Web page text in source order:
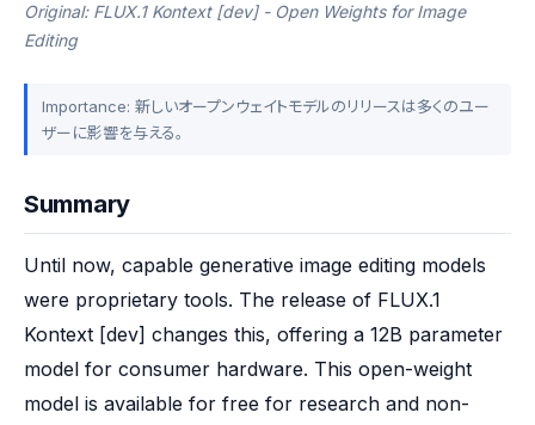
Original: FLUX.1 Kontext [dev] - Open Weights for Image
Editing
Importance: 新しいオープンウェイトモデルのリリースは多くのユー
ザーに影響を与える。
Summary
Until now, capable generative image editing models
were proprietary tools. The release of FLUX.1
Kontext [dev] changes this, offering a 12B parameter
model for consumer hardware. This open-weight
model is available for free for research and non-